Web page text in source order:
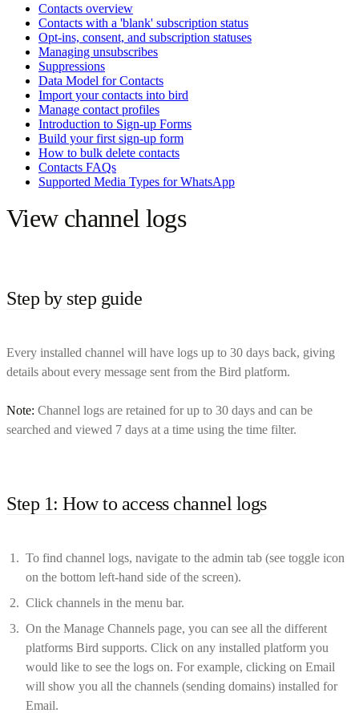
Contacts overview
Contacts with a 'blank' subscription status
Opt-ins, consent, and subscription statuses
Managing unsubscribes
Suppressions
Data Model for Contacts
Import your contacts into bird
Manage contact profiles
Introduction to Sign-up Forms
Build your first sign-up form
How to bulk delete contacts
Contacts FAQs
Supported Media Types for WhatsApp
View channel logs
Step by step guide
Every installed channel will have logs up to 30 days back, giving
details about every message sent from the Bird platform.
Note: Channel logs are retained for up to 30 days and can be
searched and viewed 7 days at a time using the time filter.
Step 1: How to access channel logs
To find channel logs, navigate to the admin tab (see toggle icon
on the bottom left-hand side of the screen).
Click channels in the menu bar.
On the Manage Channels page, you can see all the different
platforms Bird supports. Click on any installed platform you
would like to see the logs on. For example, clicking on Email
will show you all the channels (sending domains) installed for
Email.